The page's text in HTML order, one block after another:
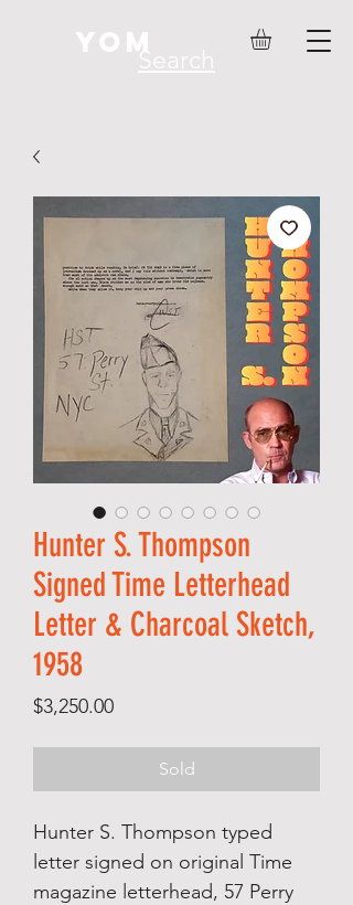
YOM
Search
Hunter S. Thompson
Signed Time Letterhead
Letter & Charcoal Sketch,
1958
$3,250.00Price
Sold
Hunter S. Thompson typed
letter signed on original Time
magazine letterhead, 57 Perry